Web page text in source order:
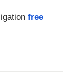
free